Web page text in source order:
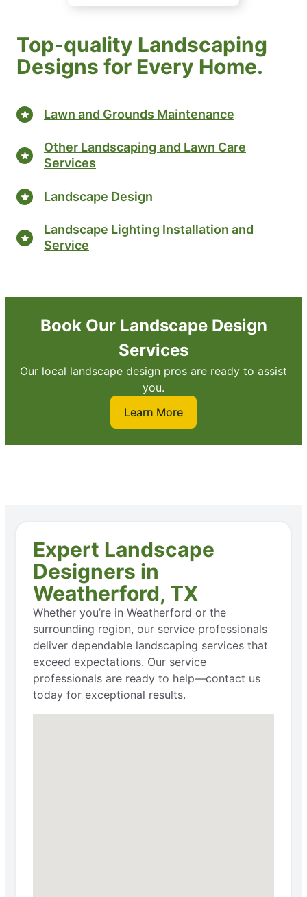
Top-quality Landscaping
Designs for Every Home.
Lawn and Grounds Maintenance
Other Landscaping and Lawn Care
Services
Landscape Design
Landscape Lighting Installation and
Service
Book Our Landscape Design
Services
Our local landscape design pros are ready to assist
you.
Learn More
Expert Landscape
Designers in
Weatherford, TX
Whether you’re in Weatherford or the
surrounding region, our service professionals
deliver dependable landscaping services that
exceed expectations. Our service
professionals are ready to help—contact us
today for exceptional results.